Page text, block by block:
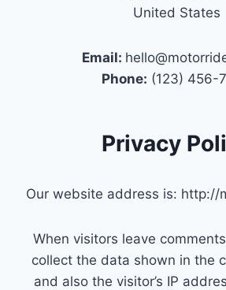
United States
Email:
Phone: (123) 456-
Privacy
Our website address is: http://
When visitors leave
collect the data shown in the
and also the visitor’s IP